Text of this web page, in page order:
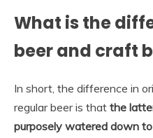
What is the
beer and craft
In short, the difference in
regular beer is that the
purposely watered down